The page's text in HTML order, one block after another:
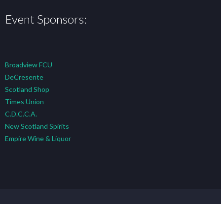
Event Sponsors:
Broadview FCU
DeCresente
Scotland Shop
Times Union
C.D.C.C.A.
New Scotland Spirits
Empire Wine & Liquor